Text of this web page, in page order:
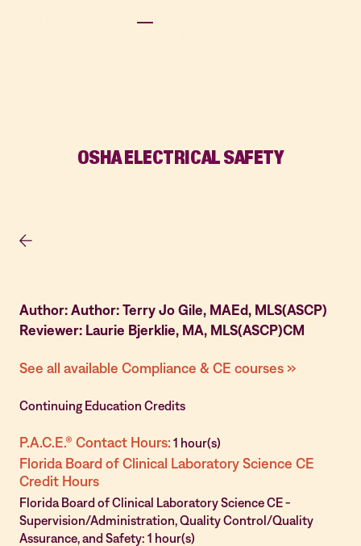
OSHA ELECTRICAL SAFETY
Author: Author: Terry Jo Gile, MAEd, MLS(ASCP)
Reviewer: Laurie Bjerklie, MA, MLS(ASCP)CM
See all available Compliance & CE courses »
Continuing Education Credits
P.A.C.E.® Contact Hours: 1 hour(s)
Florida Board of Clinical Laboratory Science CE
Credit Hours
Florida Board of Clinical Laboratory Science CE -
Supervision/Administration, Quality Control/Quality
Assurance, and Safety: 1 hour(s)